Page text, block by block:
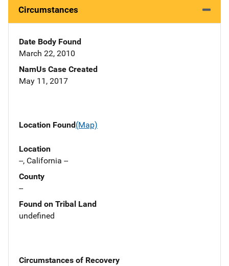
Circumstances
Date Body Found
March 22, 2010
NamUs Case Created
May 11, 2017
Location Found(Map)
Location
--, California --
County
--
Found on Tribal Land
undefined
Circumstances of Recovery